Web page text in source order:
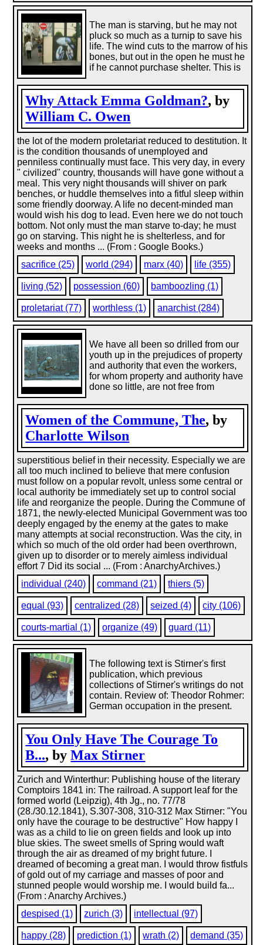
Why Attack Emma Goldman?, by
William C. Owen
The man is starving, but he may not
pluck so much as a turnip to save his
life. The wind cuts to the marrow of his
bones, but out in the open he must he
if he cannot purchase shelter. This is
the lot of the modern proletariat reduced to destitution. It
is the condition thousands of unemployed and
penniless continually must face. This very day, in every
" civilized" country, thousands will have gone without a
meal. This very night thousands will shiver on park
benches, or huddle themselves into a fitful sleep within
some friendly doorway. A life no decent-minded man
would wish his dog to lead. Even here we do not touch
bottom. Not only must the man starve to-day; he must
go on starving. This night he is shelterless, and for
weeks and months ... (From : Google Books.)
sacrifice (25)
world (294) marx (40) life (355)
living (52) possession (60) bamboozling (1)
proletariat (77) worthless (1) anarchist (284)
Women of the Commune, The, by
Charlotte Wilson
We have all been so drilled from our
youth up in the prejudices of property
and authority that even the workers,
for whom property and authority have
done so little, are not free from
superstitious belief in their necessity. Especially we are
all too much inclined to believe that mere confusion
must follow on a popular revolt, unless some central or
local authority be immediately set up to control social
life and reorganize the people. During the Commune of
1871, the newly-elected Municipal Government was too
deeply engaged by the enemy at the gates to make
many attempts at social reconstruction. Was the city, in
which so much of the old order had been overthrown,
given up to disorder or to merely aimless individual
effort 7 Did its social ... (From : AnarchyArchives.)
individual (240)
command (21) thiers (5)
equal (93) centralized (28) seized (4) city (106)
courts-martial (1) organize (49) guard (11)
You Only Have The Courage To
B..., byMax Stirner
The following text is Stirner's first
publication, which previous
collections of Stirner's writings do not
contain. Review of: Theodor Rohmer:
German occupation in the present.
Zurich and Winterthur: Publishing house of the literary
Comptoirs 1841 in: The railroad. A support leaf for the
formed world (Leipzig), 4th Jg., no. 77/78
(28./30.12.1841), S.307-308, 310-312 Max Stirner: "You
only have the courage to be destructive" How happy I
was as a child to lie on green fields and look up into
blue skies. The sweet smells of Spring would waft
through the air as dreamed of my bright future. I
dreamed of becoming a great man. I would throw fistfuls
of gold out of my carriage and masses of poor and
stunned people would worship me. I would build fa...
(From : Anarchy Archives.)
despised (1)
zurich (3) intellectual (97)
happy (28) prediction (1) wrath (2) demand (35)